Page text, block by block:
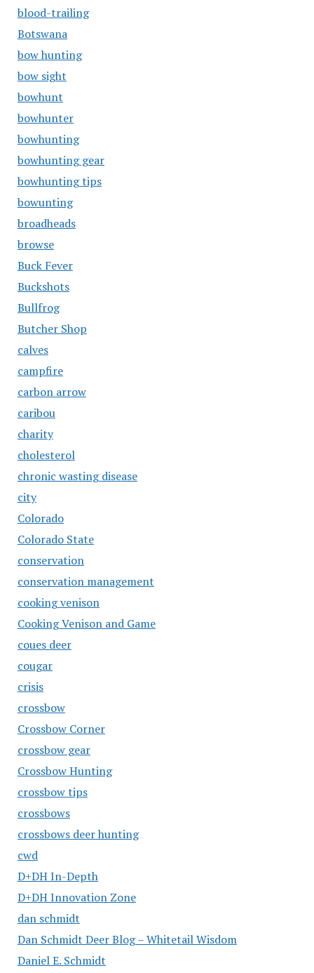
blood-trailing
Botswana
bow hunting
bow sight
bowhunt
bowhunter
bowhunting
bowhunting gear
bowhunting tips
bowunting
broadheads
browse
Buck Fever
Buckshots
Bullfrog
Butcher Shop
calves
campfire
carbon arrow
caribou
charity
cholesterol
chronic wasting disease
city
Colorado
Colorado State
conservation
conservation management
cooking venison
Cooking Venison and Game
coues deer
cougar
crisis
crossbow
Crossbow Corner
crossbow gear
Crossbow Hunting
crossbow tips
crossbows
crossbows deer hunting
cwd
D+DH In-Depth
D+DH Innovation Zone
dan schmidt
Dan Schmidt Deer Blog – Whitetail Wisdom
Daniel E. Schmidt